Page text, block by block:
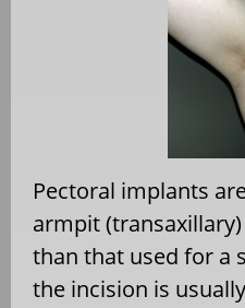
Pectoral implants
armpit
than that used for a
the incision is